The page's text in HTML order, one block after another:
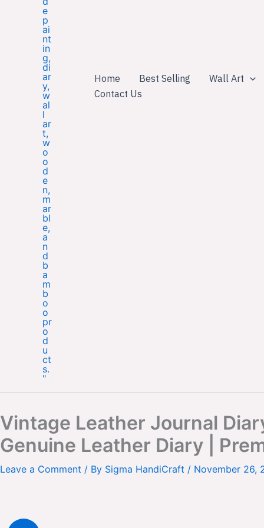
Home Best Selling Wall Art
Contact Us
Vintage Leather Journal
Genuine Leather Diary |
Leave a Comment / By Sigma HandiCraft / November 26,